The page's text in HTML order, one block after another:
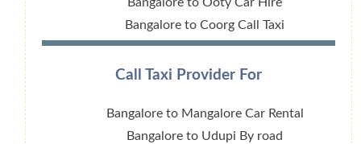
Bangalore to Coorg Call Taxi
Call Taxi Provider For
Bangalore to Mangalore Car Rental
Bangalore to Udupi By road